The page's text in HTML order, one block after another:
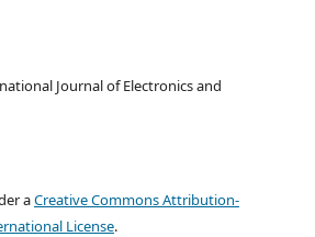
Journal of Electronics and
aCreative Commons Attribution-
License.